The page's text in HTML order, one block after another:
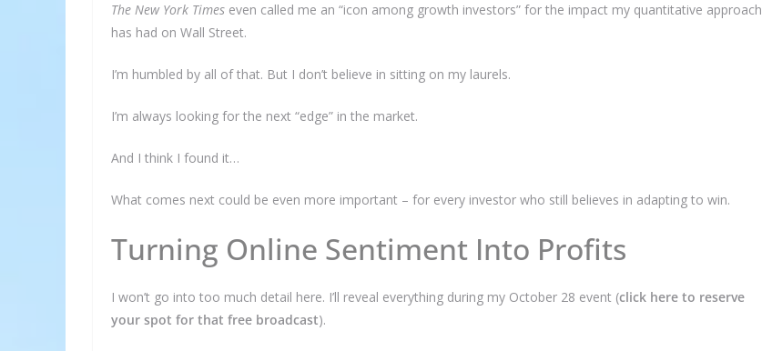
The New York Times even called me an “icon among growth investors” for the impact my quantitative approach
has had on Wall Street.
I’m humbled by all of that. But I don’t believe in sitting on my laurels.
I’m always looking for the next “edge” in the market.
And I think I found it…
What comes next could be even more important – for every investor who still believes in adapting to win.
Turning Online Sentiment Into Profits
I won’t go into too much detail here. I’ll reveal everything during my October 28 event (click here to reserve
your spot for that free broadcast).